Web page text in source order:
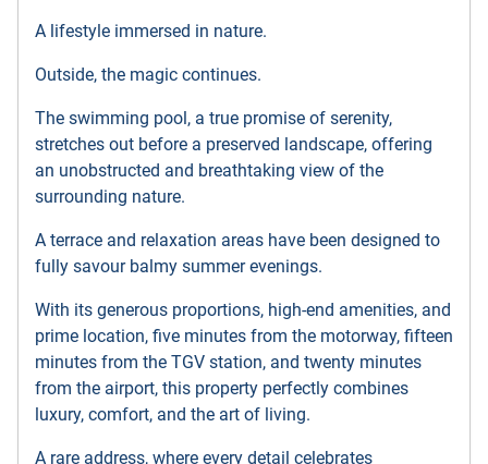
A lifestyle immersed in nature.
Outside, the magic continues.
The swimming pool, a true promise of serenity,
stretches out before a preserved landscape, offering
an unobstructed and breathtaking view of the
surrounding nature.
A terrace and relaxation areas have been designed to
fully savour balmy summer evenings.
With its generous proportions, high-end amenities, and
prime location, five minutes from the motorway, fifteen
minutes from the TGV station, and twenty minutes
from the airport, this property perfectly combines
luxury, comfort, and the art of living.
A rare address, where every detail celebrates